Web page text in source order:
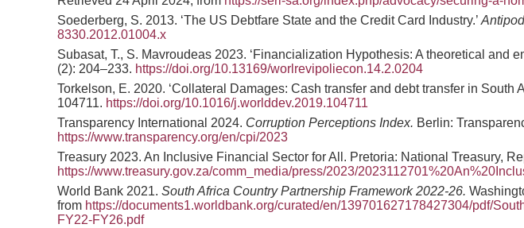
Soederberg, S. 2013. ‘The US Debtfare State and the Credit Card Industry.’
8330.2012.01004.x
Subasat, T., S. Mavroudeas 2023. ‘Financialization Hypothesis: A theoretical and
(2): 204–233. https://doi.org/10.13169/worlrevipoliecon.14.2.0204
Torkelson, E. 2020. ‘Collateral Damages: Cash transfer and debt transfer in South
104711. https://doi.org/10.1016/j.worlddev.2019.104711
Transparency International 2024. Corruption Perceptions Index. Berlin:
https://www.transparency.org/en/cpi/2023
Treasury 2023. An Inclusive Financial Sector for All. Pretoria: National Treasury,
https://www.treasury.gov.za/comm_media/press/2023/
World Bank 2021. South Africa Country Partnership Framework 2022-26.
from https://documents1.worldbank.org/curated/en/139701627178427304/pdf/
FY22-FY26.pdf